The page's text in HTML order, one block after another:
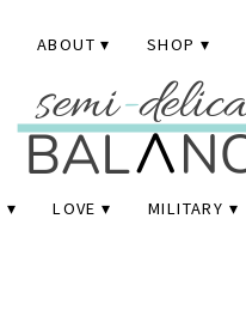
ABOUT SHOP
LOVE MILITARY